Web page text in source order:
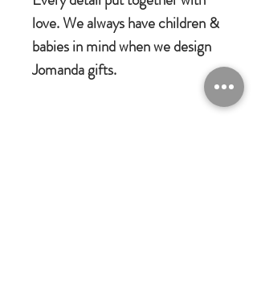
love. We always have children &
babies in mind when we design
Jomanda gifts.